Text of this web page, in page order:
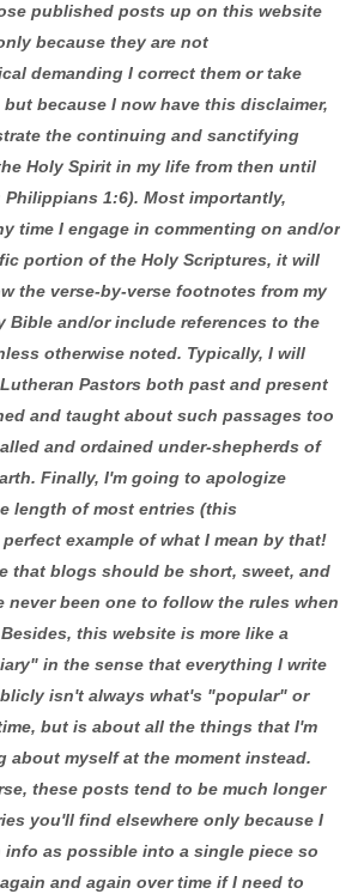
published posts up on this website
because they are not
demanding I correct them or take
because I now have this disclaimer,
the continuing and sanctifying
Holy Spirit in my life from then until
Philippians 1:6). Most importantly,
time I engage in commenting on and/or
portion of the Holy Scriptures, it will
the verse-by-verse footnotes from my
Bible and/or include references to the
otherwise noted. Typically, I will
Pastors both past and present
and taught about such passages too
and ordained under-shepherds of
Finally, I'm going to apologize
length of most entries (this
example of what I mean by that!
that blogs should be short, sweet, and
never been one to follow the rules when
this website is more like a
in the sense that everything I write
isn't always what's "popular" or
but is about all the things that I'm
about myself at the moment instead.
these posts tend to be much longer
you'll find elsewhere only because I
info as possible into a single piece so
and again over time if I need to